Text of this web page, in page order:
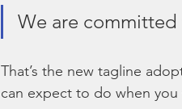
We are
That’s the new tagline
can expect to do when you